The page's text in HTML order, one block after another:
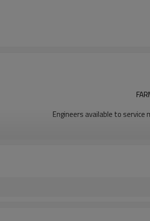
Engineers available to service